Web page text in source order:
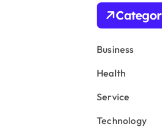
h
o
r
Business
Health
Service
Technology